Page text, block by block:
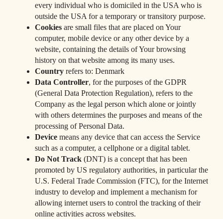
every individual who is domiciled in the USA who is
outside the USA for a temporary or transitory purpose.
Cookies are small files that are placed on Your
computer, mobile device or any other device by a
website, containing the details of Your browsing
history on that website among its many uses.
Country refers to: Denmark
Data Controller, for the purposes of the GDPR
(General Data Protection Regulation), refers to the
Company as the legal person which alone or jointly
with others determines the purposes and means of the
processing of Personal Data.
Device means any device that can access the Service
such as a computer, a cellphone or a digital tablet.
Do Not Track (DNT) is a concept that has been
promoted by US regulatory authorities, in particular the
U.S. Federal Trade Commission (FTC), for the Internet
industry to develop and implement a mechanism for
allowing internet users to control the tracking of their
online activities across websites.